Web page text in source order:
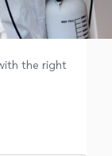
the right